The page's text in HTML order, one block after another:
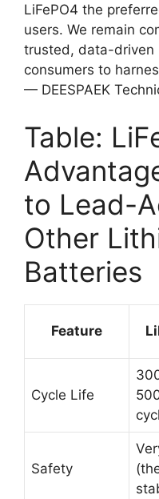
LiFePO4 the
users. We remain
trusted, data-driven
consumers to
— DEESPAEK
Table:
to Lead-
Other
Batteries
Feature
Cycle Life
Safety